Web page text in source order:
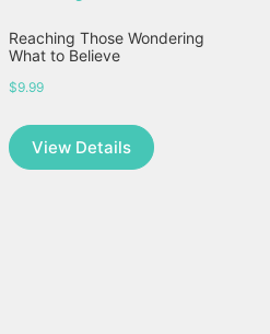
Reaching Those Wondering
What to Believe
$9.99
View Details